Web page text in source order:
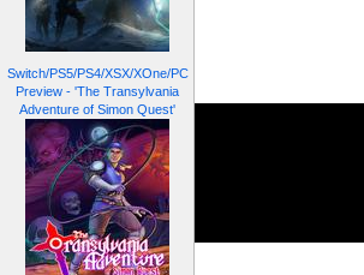
Switch/PS5/PS4/XSX/XOne/PC
Preview - 'The Transylvania
Adventure of Simon Quest'